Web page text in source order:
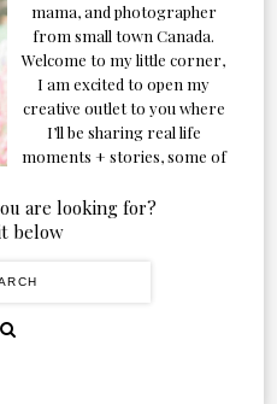
mama, and photographer
from small town Canada.
Welcome to my little corner,
I am excited to open my
creative outlet to you where
I’ll be sharing real life
moments + stories, some of
our adventures. Formerly
known as Classic & Bubbly,
figured the blog should too!
are looking for?
below